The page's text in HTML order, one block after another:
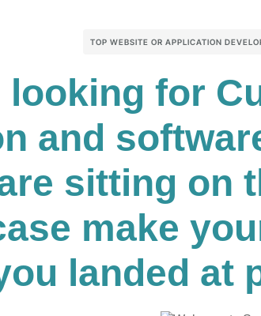
TOP WEBSITE OR APPLICATION
looking for
and
sitting on
make
landed at